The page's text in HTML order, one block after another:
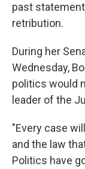
past
retribution.
During her
Wednesday,
politics would
leader of the
"Every case
and the law
Politics have